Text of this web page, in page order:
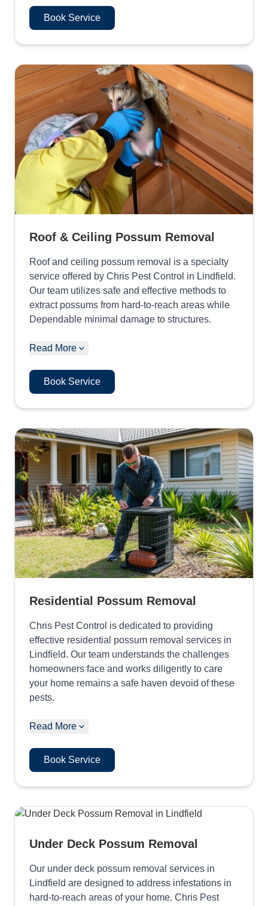
Book Service
Roof & Ceiling Possum Removal
Roof and ceiling possum removal is a specialty
service offered by Chris Pest Control in Lindfield.
Our team utilizes safe and effective methods to
extract possums from hard-to-reach areas while
Dependable minimal damage to structures.
Read More
Book Service
Residential Possum Removal
Chris Pest Control is dedicated to providing
effective residential possum removal services in
Lindfield. Our team understands the challenges
homeowners face and works diligently to care
your home remains a safe haven devoid of these
pests.
Read More
Book Service
Under Deck Possum Removal
Our under deck possum removal services in
Lindfield are designed to address infestations in
hard-to-reach areas of your home. Chris Pest